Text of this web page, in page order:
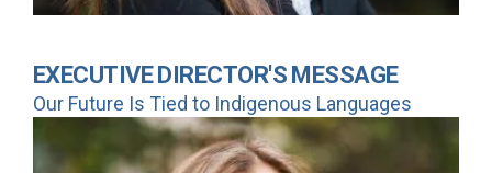
EXECUTIVE DIRECTOR'S MESSAGE
Our Future Is Tied to Indigenous Languages